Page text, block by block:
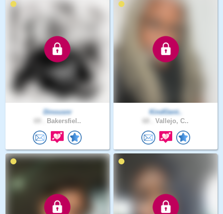
Dinousnr
Bakersfiel..
KindGent..
Vallejo, C..